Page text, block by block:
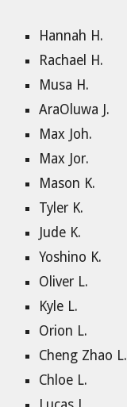
Hannah H.
Rachael H.
Musa H.
AraOluwa J.
Max Joh.
Max Jor.
Mason K.
Tyler K.
Jude K.
Yoshino K.
Oliver L.
Kyle L.
Orion L.
Cheng Zhao L.
Chloe L.